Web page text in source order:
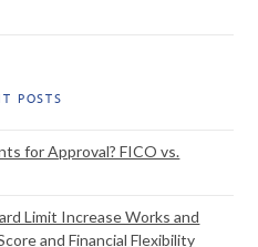
POSTS
for Approval? FICO vs.
Limit Increase Works and
and Financial Flexibility